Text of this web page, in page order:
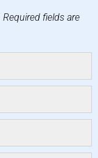
Required fields are